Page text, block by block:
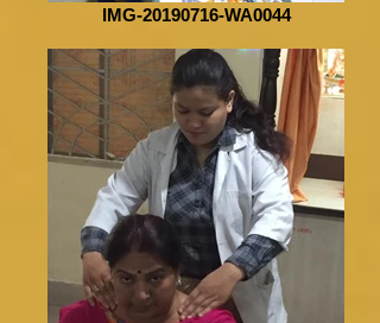
IMG-20190716-WA0044